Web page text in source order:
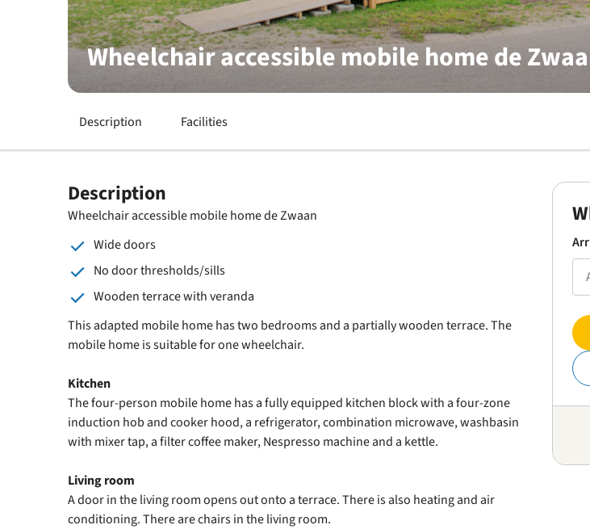
Wheelchair accessible mobile home de
Description Facilities
Description
Wheelchair accessible mobile home de Zwaan
Wide doors
No door thresholds/sills
Wooden terrace with veranda
This adapted mobile home has two bedrooms and a partially wooden terrace. The
mobile home is suitable for one wheelchair.
Kitchen
The four-person mobile home has a fully equipped kitchen block with a four-zone
induction hob and cooker hood, a refrigerator, combination microwave, washbasin
with mixer tap, a filter coffee maker, Nespresso machine and a kettle.
Living room
A door in the living room opens out onto a terrace. There is also heating and air
conditioning. There are chairs in the living room.